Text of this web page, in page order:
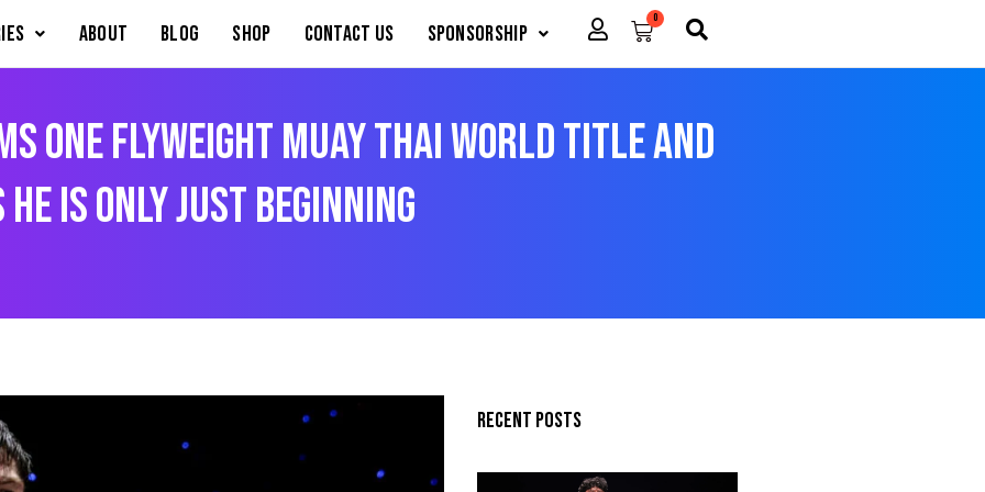
About Blog Shop Contact Us Sponsorship
0
Cart
ONE Flyweight Muay Thai World Title And
Is Only Just Beginning
Recent posts